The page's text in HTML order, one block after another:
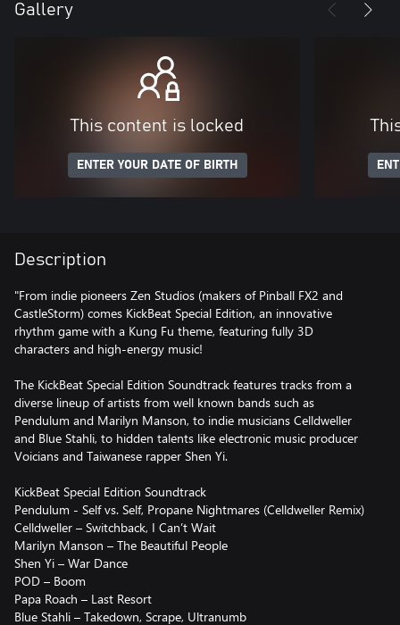
Gallery
This content is locked
ENTER YOUR DATE OF BIRTH
Description
"From indie pioneers Zen Studios (makers of Pinball FX2 and
CastleStorm) comes KickBeat Special Edition, an innovative
rhythm game with a Kung Fu theme, featuring fully 3D
characters and high-energy music!
The KickBeat Special Edition Soundtrack features tracks from a
diverse lineup of artists from well known bands such as
Pendulum and Marilyn Manson, to indie musicians Celldweller
and Blue Stahli, to hidden talents like electronic music producer
Voicians and Taiwanese rapper Shen Yi.
KickBeat Special Edition Soundtrack
Pendulum - Self vs. Self, Propane Nightmares (Celldweller Remix)
Celldweller – Switchback, I Can’t Wait
Marilyn Manson – The Beautiful People
Shen Yi – War Dance
POD – Boom
Papa Roach – Last Resort
Blue Stahli – Takedown, Scrape, Ultranumb